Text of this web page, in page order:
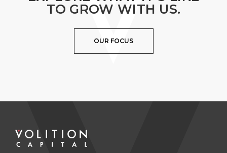
TO GROW WITH US.
OUR FOCUS